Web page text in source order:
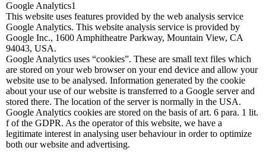
Google Analytics1
This website uses features provided by the web analysis service
Google Analytics. This website analysis service is provided by
Google Inc., 1600 Amphitheatre Parkway, Mountain View, CA
94043, USA.
Google Analytics uses “cookies”. These are small text files which
are stored on your web browser on your end device and allow your
website use to be analysed. Information generated by the cookie
about your use of our website is transferred to a Google server and
stored there. The location of the server is normally in the USA.
Google Analytics cookies are stored on the basis of art. 6 para. 1 lit.
f of the GDPR. As the operator of this website, we have a
legitimate interest in analysing user behaviour in order to optimize
both our website and advertising.